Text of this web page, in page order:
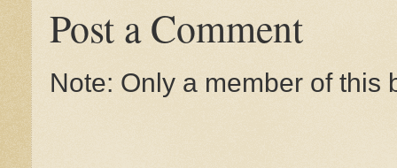
Post a Comment
Note: Only a member of this